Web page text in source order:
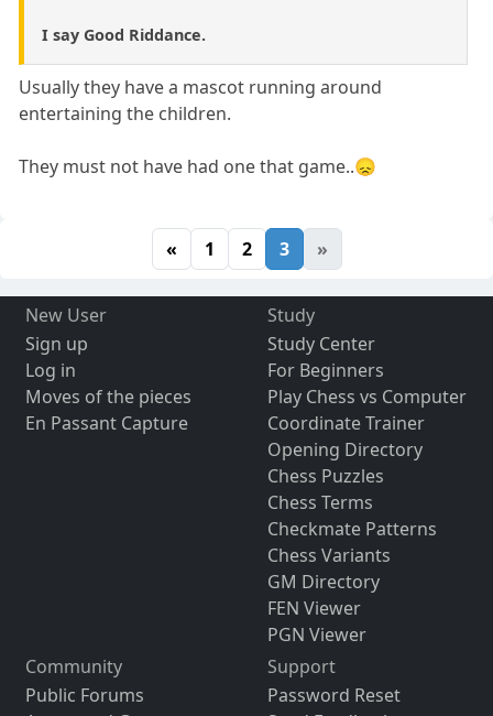
I say Good Riddance.
Usually they have a mascot running around
entertaining the children.
They must not have had one that game..😞
« 1 2 3 »
New User
Sign up
Log in
Moves of the pieces
En Passant Capture
Study
Study Center
For Beginners
Play Chess vs Computer
Coordinate Trainer
Opening Directory
Chess Puzzles
Chess Terms
Checkmate Patterns
Chess Variants
GM Directory
FEN Viewer
PGN Viewer
Community
Public Forums
Support
Password Reset